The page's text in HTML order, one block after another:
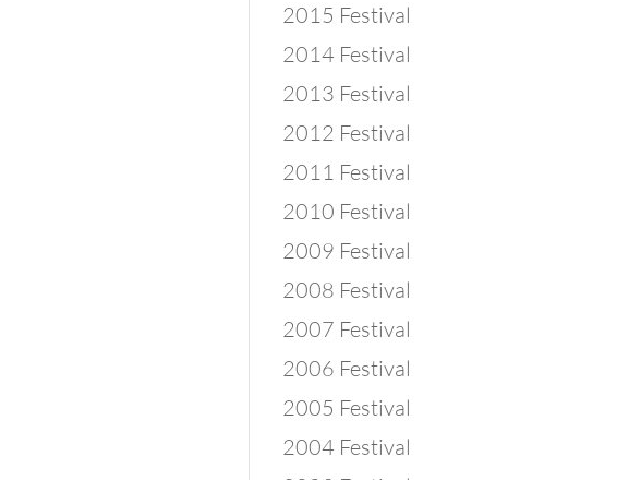
2015 Festival
2014 Festival
2013 Festival
2012 Festival
2011 Festival
2010 Festival
2009 Festival
2008 Festival
2007 Festival
2006 Festival
2005 Festival
2004 Festival